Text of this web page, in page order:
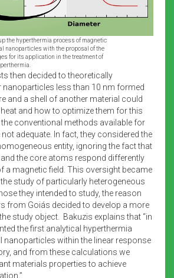
the hyperthermia process of magnetic
nanoparticles with the proposal of the
for its application in the treatment of
then decided to theoretically
nanoparticles less than 10 nm formed
and a shell of another material could
and how to optimize them for this
conventional methods available for
adequate. In fact, they considered the
entity, ignoring the fact that
the core atoms respond differently
a magnetic field. This oversight became
study of particularly heterogeneous
they intended to study, the reason
from Goiás decided to develop a more
study object. Bakuzis explains that “in
the first analytical hyperthermia
nanoparticles within the linear response
and from these calculations we
materials properties to achieve